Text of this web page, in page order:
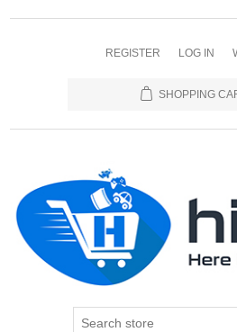
REGISTER LOG IN
SHOPPING